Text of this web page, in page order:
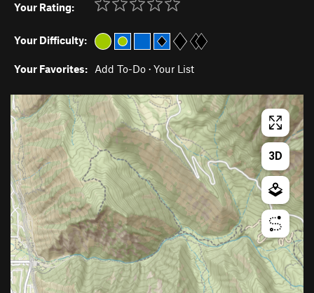
Your Rating:
Your Difficulty:
Your Favorites: Add To-Do · Your List